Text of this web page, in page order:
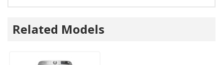
Related Models